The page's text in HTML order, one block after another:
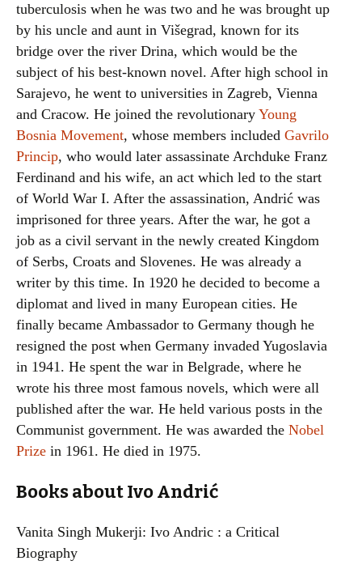
tuberculosis when he was two and he was brought up
by his uncle and aunt in Višegrad, known for its
bridge over the river Drina, which would be the
subject of his best-known novel. After high school in
Sarajevo, he went to universities in Zagreb, Vienna
and Cracow. He joined the revolutionary Young
Bosnia Movement, whose members included Gavrilo
Princip, who would later assassinate Archduke Franz
Ferdinand and his wife, an act which led to the start
of World War I. After the assassination, Andrić was
imprisoned for three years. After the war, he got a
job as a civil servant in the newly created Kingdom
of Serbs, Croats and Slovenes. He was already a
writer by this time. In 1920 he decided to become a
diplomat and lived in many European cities. He
finally became Ambassador to Germany though he
resigned the post when Germany invaded Yugoslavia
in 1941. He spent the war in Belgrade, where he
wrote his three most famous novels, which were all
published after the war. He held various posts in the
Communist government. He was awarded the Nobel
Prize in 1961. He died in 1975.
Books about Ivo Andrić
Vanita Singh Mukerji: Ivo Andric : a Critical
Biography